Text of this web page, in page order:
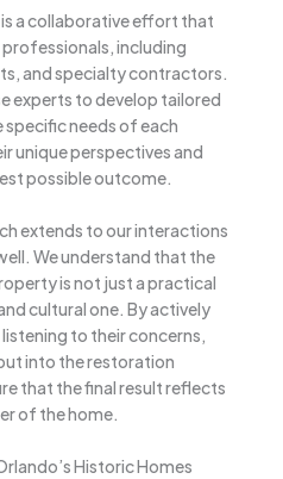
a collaborative effort that
including
and specialty contractors.
experts to develop tailored
needs of each
unique perspectives and
possible outcome.
extends to our interactions
We understand that the
is not just a practical
cultural one. By actively
to their concerns,
into the restoration
that the final result reflects
of the home.
Historic Homes